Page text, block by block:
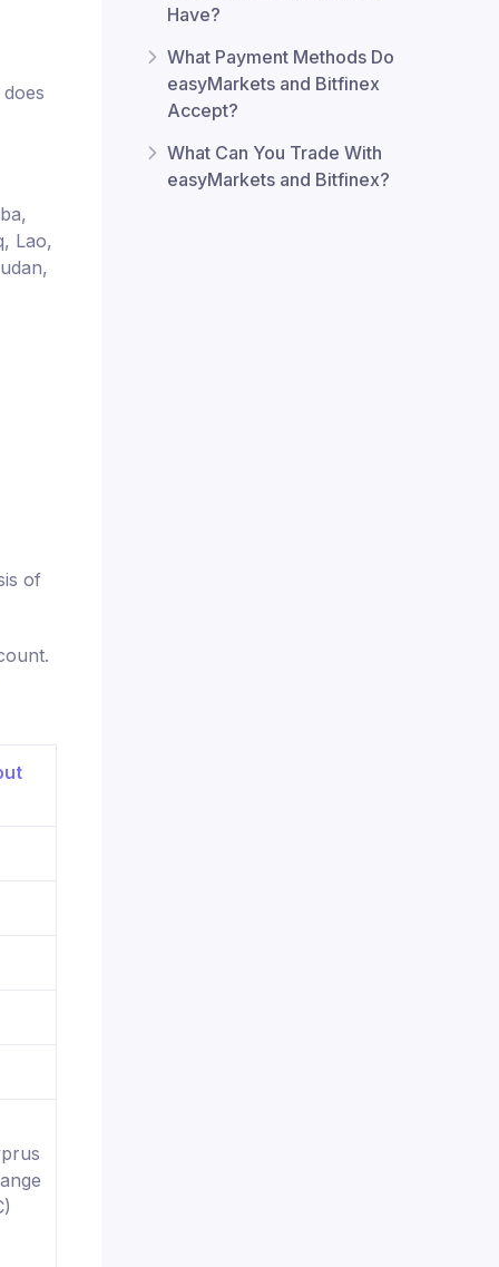
Lao,
of
Have?
What Payment Methods Do
easyMarkets and Bitfinex
Accept?
What Can You Trade With
easyMarkets and Bitfinex?